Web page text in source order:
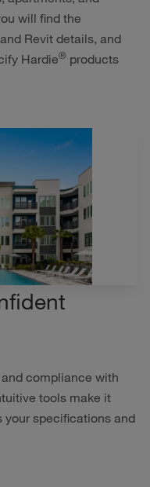
will find the
Revit details, and
Hardie® products
compliance with
tools make it
your specifications and